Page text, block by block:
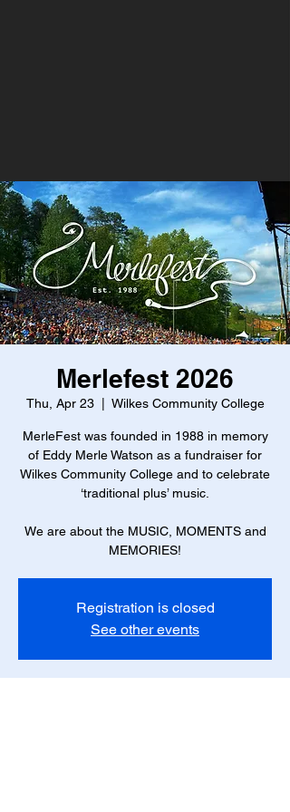
Merlefest 2026
Thu, Apr 23
  |
Wilkes Community College
MerleFest was founded in 1988 in memory
of Eddy Merle Watson as a fundraiser for
Wilkes Community College and to celebrate
‘traditional plus’ music.
We are about the MUSIC, MOMENTS and
MEMORIES!
Registration is closed
See other events